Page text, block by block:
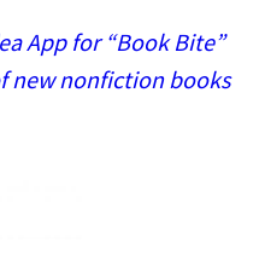
App for “Book Bite”
new nonfiction books